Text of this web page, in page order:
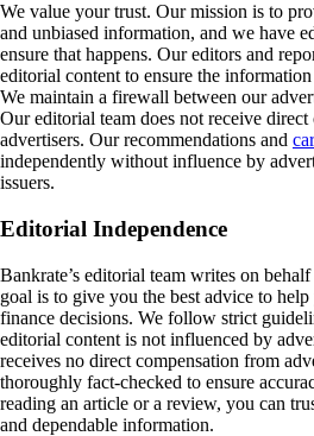
We value your trust. Our mission is to
and unbiased information, and we have
ensure that happens. Our editors and
editorial content to ensure the
We maintain a firewall between our
Our editorial team does not receive
advertisers. Our recommendations and
independently without influence by
issuers.
Editorial Independence
Bankrate’s editorial team writes on
goal is to give you the best advice to
finance decisions. We follow strict
editorial content is not influenced by
receives no direct compensation from
thoroughly fact-checked to ensure
reading an article or a review, you can
and dependable information.